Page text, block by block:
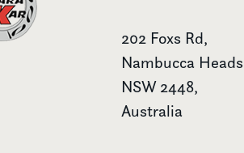
202 Foxs Rd,
Nambucca Heads
NSW 2448,
Australia